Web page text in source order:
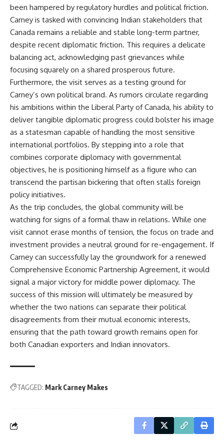
been hampered by regulatory hurdles and political friction.
Carney is tasked with convincing Indian stakeholders that
Canada remains a reliable and stable long-term partner,
despite recent diplomatic friction. This requires a delicate
balancing act, acknowledging past grievances while
focusing squarely on a shared prosperous future.
Furthermore, the visit serves as a testing ground for
Carney’s own political brand. As rumors circulate regarding
his ambitions within the Liberal Party of Canada, his ability to
deliver tangible diplomatic progress could bolster his image
as a statesman capable of handling the most sensitive
international portfolios. By stepping into a role that
combines corporate diplomacy with governmental
objectives, he is positioning himself as a figure who can
transcend the partisan bickering that often stalls foreign
policy initiatives.
As the trip concludes, the global community will be
watching for signs of a formal thaw in relations. While one
visit cannot erase months of tension, the focus on trade and
investment provides a neutral ground for re-engagement. If
Carney can successfully lay the groundwork for a renewed
Comprehensive Economic Partnership Agreement, it would
signal a major victory for middle power diplomacy. The
success of this mission will ultimately be measured by
whether the two nations can separate their political
disagreements from their mutual economic interests,
ensuring that the path toward growth remains open for
both Canadian exporters and Indian innovators.
TAGGED: Mark Carney Makes